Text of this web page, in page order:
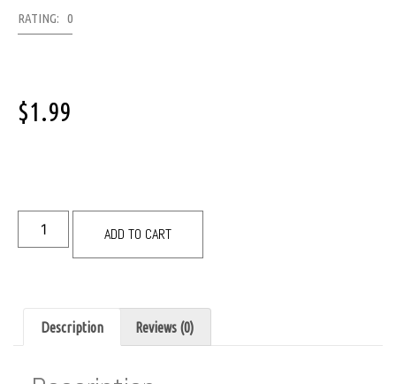
RATING: 0
$1.99
ADD TO CART
Description Reviews (0)